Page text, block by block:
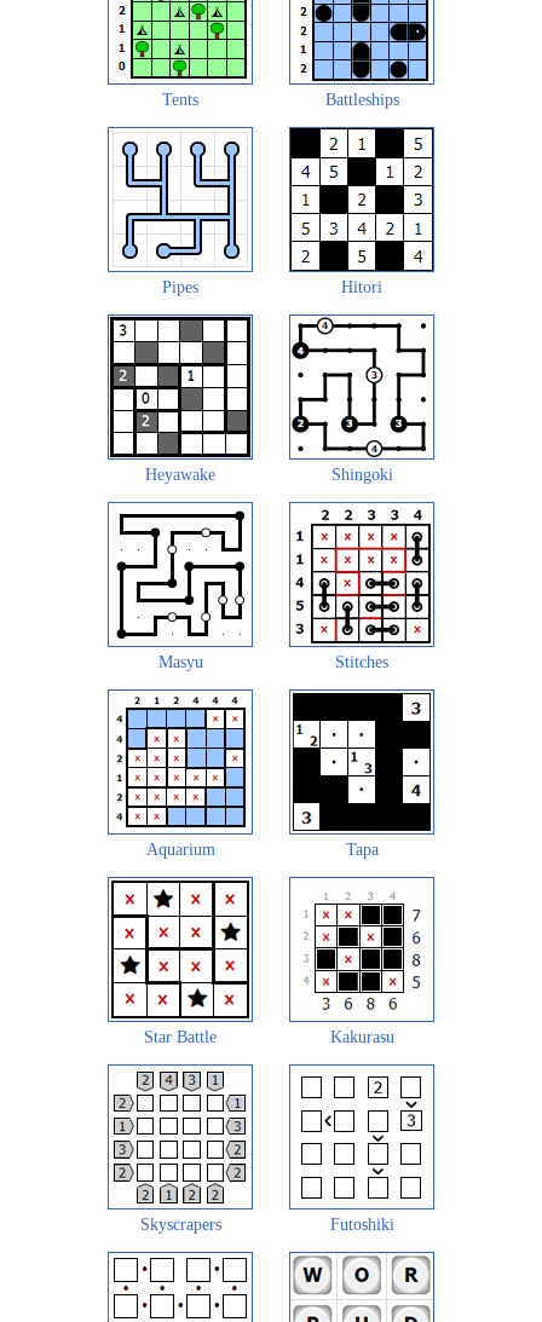
Tents Battleships
Pipes Hitori
Heyawake Shingoki
Masyu Stitches
Aquarium Tapa
Star Battle Kakurasu
Skyscrapers Futoshiki